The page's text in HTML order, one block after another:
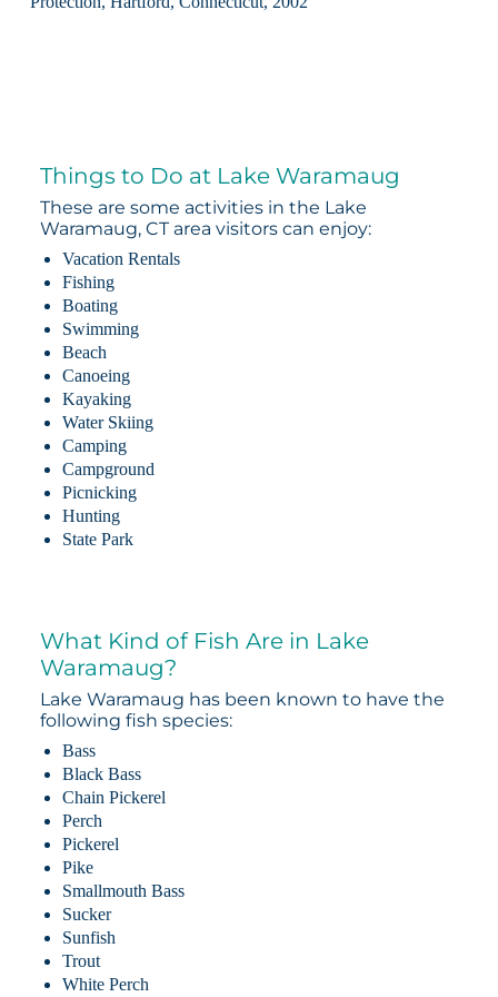
Things to Do at Lake Waramaug
These are some activities in the Lake
Waramaug, CT area visitors can enjoy:
Vacation Rentals
Fishing
Boating
Swimming
Beach
Canoeing
Kayaking
Water Skiing
Camping
Campground
Picnicking
Hunting
State Park
What Kind of Fish Are in Lake
Waramaug?
Lake Waramaug has been known to have the
following fish species:
Bass
Black Bass
Chain Pickerel
Perch
Pickerel
Pike
Smallmouth Bass
Sucker
Sunfish
Trout
White Perch